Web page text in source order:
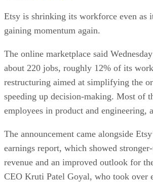
Etsy is shrinking its workforce even as
gaining momentum again.
The online marketplace said
about 220 jobs, roughly 12% of its
restructuring aimed at simplifying the
speeding up decision-making. Most of
employees in product and engineering,
The announcement came alongside
earnings report, which showed
revenue and an improved outlook for
CEO Kruti Patel Goyal, who took over